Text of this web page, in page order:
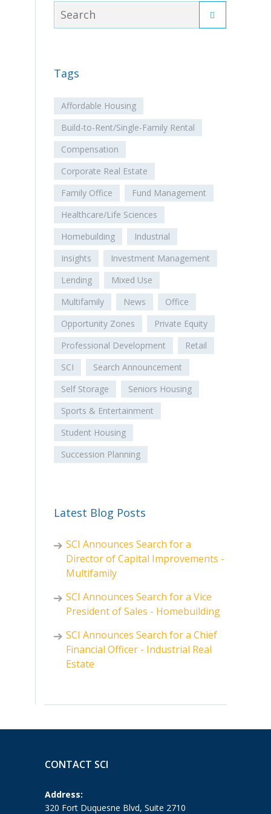
Tags
Affordable Housing
Build-to-Rent/Single-Family Rental
Compensation
Corporate Real Estate
Family Office
Fund Management
Healthcare/Life Sciences
Homebuilding
Industrial
Insights
Investment Management
Lending
Mixed Use
Multifamily
News
Office
Opportunity Zones
Private Equity
Professional Development
Retail
SCI
Search Announcement
Self Storage
Seniors Housing
Sports & Entertainment
Student Housing
Succession Planning
Latest Blog Posts
SCI Announces Search for a
Director of Capital Improvements -
Multifamily
SCI Announces Search for a Vice
President of Sales - Homebuilding
SCI Announces Search for a Chief
Financial Officer - Industrial Real
Estate
CONTACT SCI
Address:
320 Fort Duquesne Blvd, Suite 2710